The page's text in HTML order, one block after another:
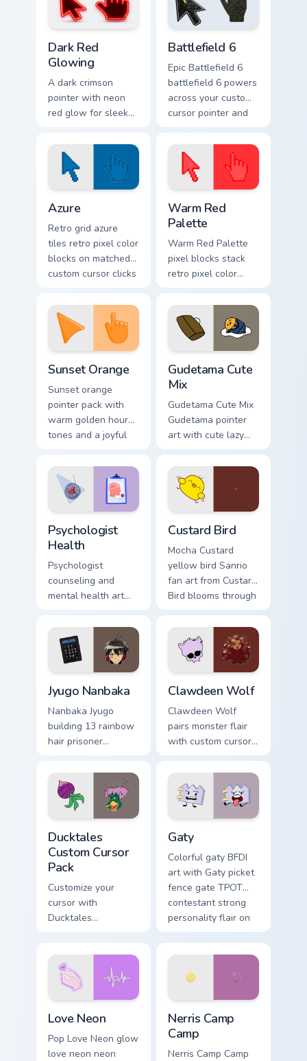
Dark Red
Glowing
A dark crimson
pointer with neon
red glow for sleek
Battlefield 6
Epic Battlefield 6
battlefield 6 powers
across your custom
cursor pointer and
Azure
Retro grid azure
tiles retro pixel color
blocks on matched
custom cursor clicks
Warm Red
Palette
Warm Red Palette
pixel blocks stack
retro pixel color
custom cursor
pointer and click
pair daily.
Sunset Orange
Sunset orange
pointer pack with
warm golden hour
tones and a joyful
evening browsing.
Gudetama Cute
Mix
Gudetama Cute Mix
Gudetama pointer
art with cute lazy
egg yolk Sanrio mix
joyful pointer charm
on your custom
cursor pair.
Psychologist
Health
Psychologist
counseling and
mental health art
profession warmth
across your pointer
and daily tabs.
Custard Bird
Mocha Custard
yellow bird Sanrio
fan art from Custard
Bird blooms through
tabs with Sanrio
custom cursor
kawaii flair.
Jyugo Nanbaka
Nanbaka Jyugo
building 13 rainbow
hair prisoner
comedy chaos
paints rainbow tabs
on your pointer pair.
Clawdeen Wolf
Clawdeen Wolf
pairs monster flair
with custom cursor
Ducktales
Custom Cursor
Pack
Customize your
cursor with
Ducktales
Gaty
Colorful gaty BFDI
art with Gaty picket
fence gate TPOT
contestant strong
personality flair on
your pointer pair.
Love Neon
Pop Love Neon glow
love neon neon
Nerris Camp
Camp
Nerris Camp Camp